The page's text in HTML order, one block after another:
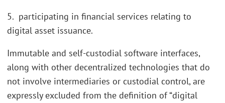
5. participating in financial services relating to
digital asset issuance.
Immutable and self-custodial software interfaces,
along with other decentralized technologies that do
not involve intermediaries or custodial control, are
expressly excluded from the definition of “digital